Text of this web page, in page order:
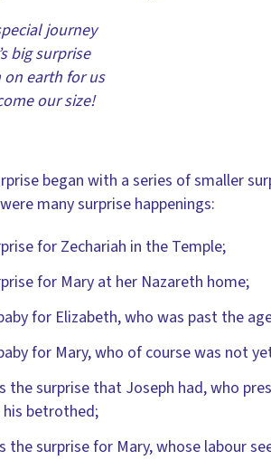
journey
big surprise
earth for us
our size!
began with a series of smaller
many surprise happenings:
for Zechariah in the Temple;
for Mary at her Nazareth home;
for Elizabeth, who was past the
for Mary, who of course was not
the surprise that Joseph had, who
betrothed;
the surprise for Mary, whose labour